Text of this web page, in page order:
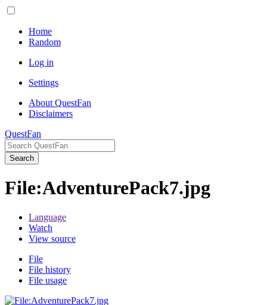
Home
Random
Log in
Settings
About QuestFan
Disclaimers
QuestFan
Search
File:AdventurePack7.jpg
Language
Watch
View source
File
File history
File usage